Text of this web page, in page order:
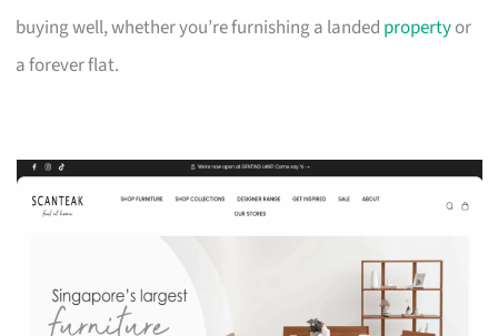
buying well, whether you’re furnishing a landed propertyor
a forever flat.